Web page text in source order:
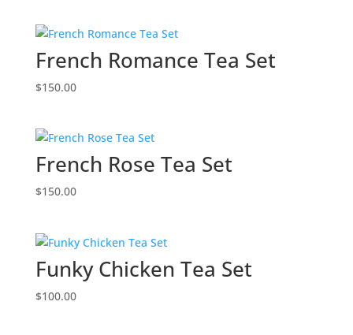
French Romance Tea Set
$150.00
French Rose Tea Set
$150.00
Funky Chicken Tea Set
$100.00